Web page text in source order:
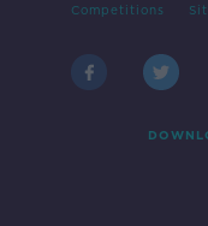
Competitions